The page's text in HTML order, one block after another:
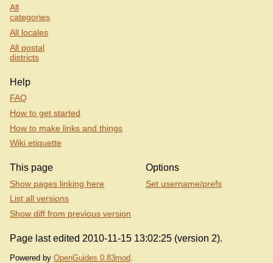
All
categories
All locales
All postal
districts
Help
FAQ
How to get started
How to make links and things
Wiki etiquette
This page
Show pages linking here
List all versions
Show diff from previous version
Options
Set username/prefs
Page last edited 2010-11-15 13:02:25 (version 2).
Powered by OpenGuides 0.83mod.